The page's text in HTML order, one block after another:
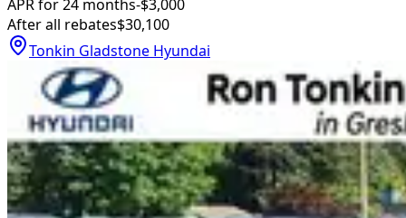
APR for 24 months-$3,000
After all rebates$30,100
Tonkin Gladstone Hyundai